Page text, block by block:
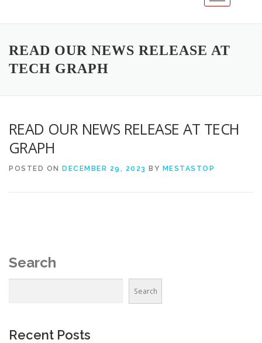
READ OUR NEWS RELEASE AT
TECH GRAPH
READ OUR NEWS RELEASE AT TECH
GRAPH
POSTED ON DECEMBER 29, 2023 BY MESTASTOP
Search
Search
Recent Posts